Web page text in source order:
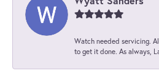
Watch needed servicing.
to get it done. As always,